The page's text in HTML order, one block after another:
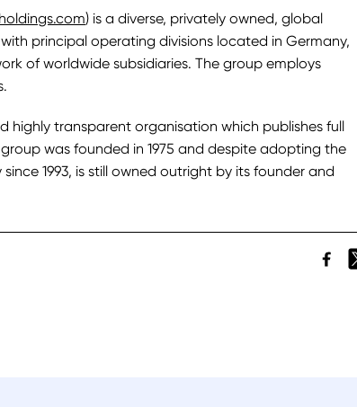
) is a diverse, privately owned, global
principal operating divisions located in Germany,
of worldwide subsidiaries. The group employs
highly transparent organisation which publishes full
was founded in 1975 and despite adopting the
1993, is still owned outright by its founder and